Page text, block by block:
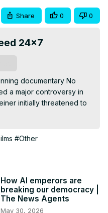
Share 0 0
24x7
documentary No
a major controversy in
initially threatened to
but later backed
Palestinian-Israeli
occupation. While
light on an important
the situation, the
#Other
How AI emperors are
breaking our democracy |
The News Agents
May 30, 2026